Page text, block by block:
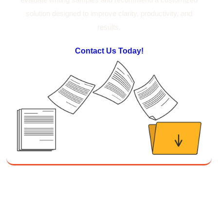
Suresh Patil
Better Editing and Reviewing
Attended Effective Reviewing Techniques.
Facebook
Anonymous
Verified Customer
Writing User-Friendly SOPs
The Writing User Friendly SOPs workshop was
extremely informative. Elizabeth was an
excellent instructor who shared her extensive
knowledge and ensured the class felt well
supported throughout the course.
Facebook
solution designed to improve clarity, productivity, and
results.
Contact Us Today!